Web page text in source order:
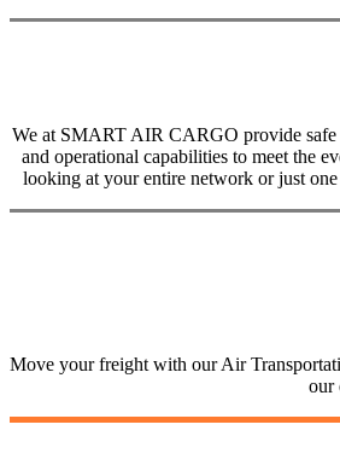
We at SMART AIR CARGO provide safe
and operational capabilities to meet the
looking at your entire network or just
Move your freight with our Air
our